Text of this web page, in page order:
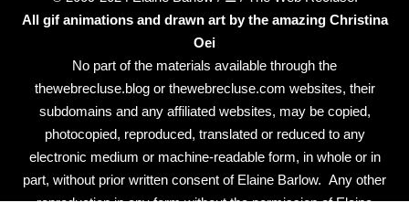
All gif animations and drawn art by the amazing Christina
Oei
No part of the materials available through the
thewebrecluse.blog or thewebrecluse.com websites, their
subdomains and any affiliated websites, may be copied,
photocopied, reproduced, translated or reduced to any
electronic medium or machine-readable form, in whole or in
part, without prior written consent of Elaine Barlow. Any other
reproduction in any form without the permission of Elaine